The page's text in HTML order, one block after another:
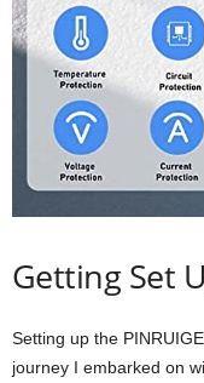
Getting Set
Setting up the
journey I embarked on